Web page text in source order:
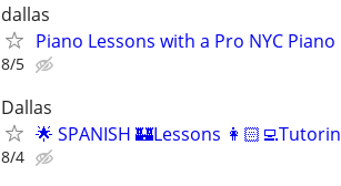
dallas
Piano Lessons with a Pro NYC
8/5
Dallas
🌟 SPANISH 🏰Lessons
8/4